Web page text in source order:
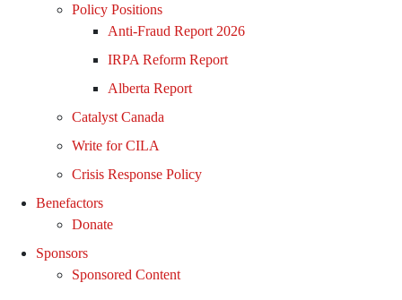
Policy Positions
Anti-Fraud Report 2026
IRPA Reform Report
Alberta Report
Catalyst Canada
Write for CILA
Crisis Response Policy
Benefactors
Donate
Sponsors
Sponsored Content